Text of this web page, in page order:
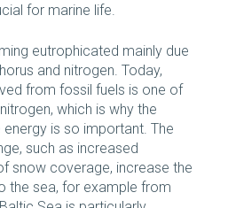
for marine life.
eutrophicated mainly due
and nitrogen. Today,
from fossil fuels is one of
which is why the
is so important. The
such as increased
snow coverage, increase the
the sea, for example from